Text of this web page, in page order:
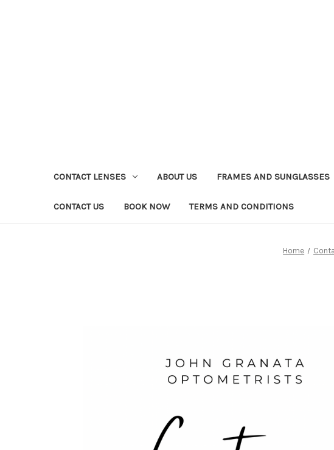
CONTACT LENSES ABOUT US FRAMES AND SUNGLASSES
CONTACT US BOOK NOW TERMS AND CONDITIONS
Home